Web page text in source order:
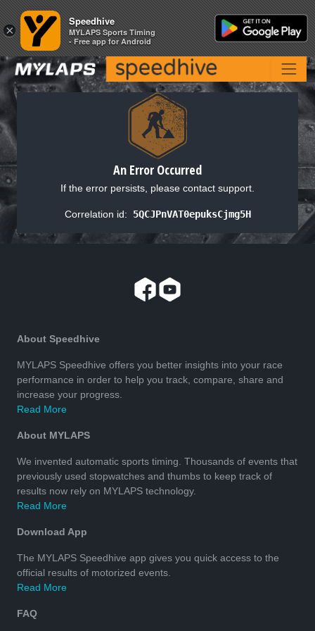
An Error Occurred
If the error persists, please contact support.
Correlation id: 5QCJPnVAT0epuksCjmg5H
About Speedhive
MYLAPS Speedhive offers you better insights into your race
performance in order to help you track, compare, share and
increase your progress.
Read More
About MYLAPS
We invented automatic sports timing. Thousands of events that
previously used stopwatches and thumbs to keep track of
results now rely on MYLAPS technology.
Read More
Download App
The MYLAPS Speedhive app gives you quick access to the
official results of motorized events.
Read More
FAQ
×
Speedhive
MYLAPS Sports Timing
- Free app for Android
×
Speedhive
MYLAPS Sports Timing
- Free app for Android